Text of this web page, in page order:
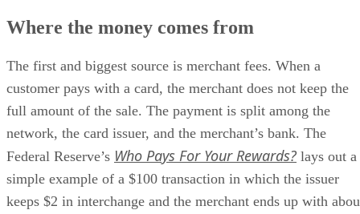
Where the money comes from
The first and biggest source is merchant fees. When a
customer pays with a card, the merchant does not keep the
full amount of the sale. The payment is split among the
network, the card issuer, and the merchant’s bank. The
Federal Reserve’s Who Pays For Your Rewards? lays out a
simple example of a $100 transaction in which the issuer
keeps $2 in interchange and the merchant ends up with